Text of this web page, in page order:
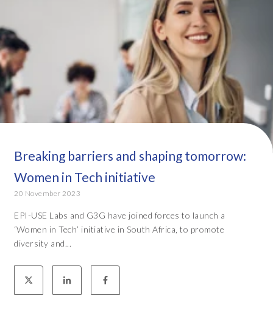
Breaking barriers and shaping tomorrow:
Women in Tech initiative
20 November 2023
EPI-USE Labs and G3G have joined forces to launch a
‘Women in Tech’ initiative in South Africa, to promote
diversity and...